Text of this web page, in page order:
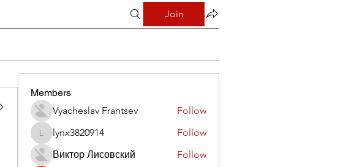
Join
Members
Vyacheslav Frantsev
Follow
lynx3820914
lynx3820914
Follow
Виктор Лисовский
Follow